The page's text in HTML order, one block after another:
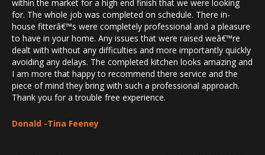
within the market for a high end finish that we were looking
for. The whole job was completed on schedule. There in-
house fitterâ€™s were completely professional and a pleasure
to have in your home. Any issues that were raised weâ€™re
dealt with without any difficulties and more importantly quickly
avoiding any delays. The completed kitchen looks amazing and
I am more that happy to recommend there service and the
piece of mind they bring with such a professional approach.
Thank you for a trouble free experience.
Donald -Tina Feeney